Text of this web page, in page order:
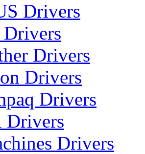
Drivers
Drivers
Drivers
Drivers
Drivers
Drivers